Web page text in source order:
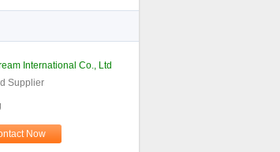
International Co., Ltd
Supplier
Now